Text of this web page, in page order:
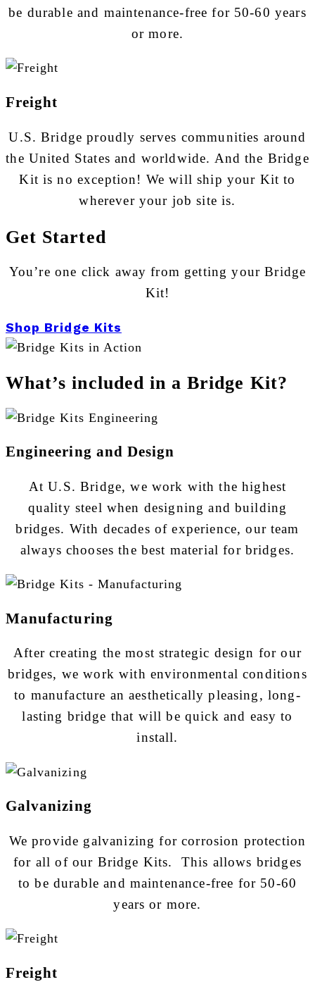
be durable and maintenance-free for 50-60 years
or more.
Freight
U.S. Bridge proudly serves communities around
the United States and worldwide. And the Bridge
Kit is no exception! We will ship your Kit to
wherever your job site is.
Get Started
You’re one click away from getting your Bridge
Kit!
Shop Bridge Kits
What’s included in a Bridge Kit?
Engineering and Design
At U.S. Bridge, we work with the highest
quality steel when designing and building
bridges. With decades of experience, our team
always chooses the best material for bridges.
Manufacturing
After creating the most strategic design for our
bridges, we work with environmental conditions
to manufacture an aesthetically pleasing, long-
lasting bridge that will be quick and easy to
install.
Galvanizing
We provide galvanizing for corrosion protection
for all of our Bridge Kits. This allows bridges
to be durable and maintenance-free for 50-60
years or more.
Freight